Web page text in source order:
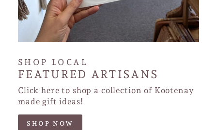
SHOP LOCAL
FEATURED ARTISANS
Click here to shop a collection of Kootenay
made gift ideas!
SHOP NOW